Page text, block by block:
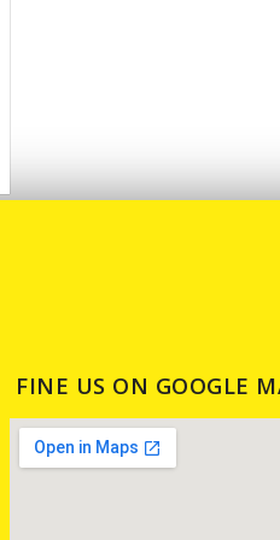
FINE US ON GOOGLE